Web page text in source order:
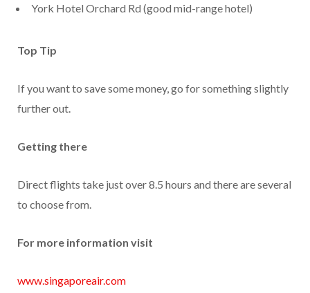
York Hotel Orchard Rd (good mid-range hotel)
Top Tip
If you want to save some money, go for something slightly
further out.
Getting there
Direct flights take just over 8.5 hours and there are several
to choose from.
For more information visit
www.singaporeair.com